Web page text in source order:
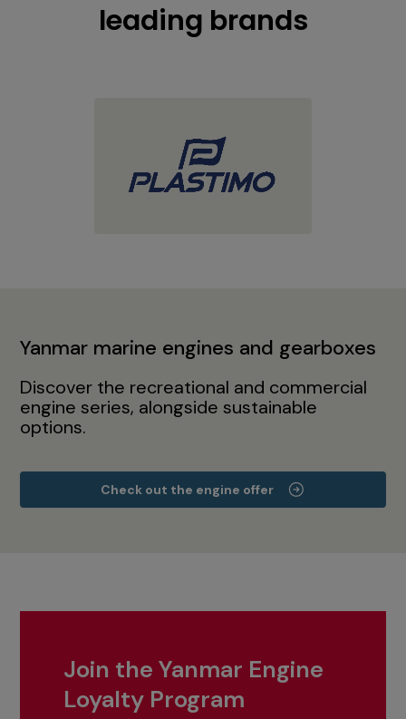
leading brands
Yanmar marine engines and gearboxes
Discover the recreational and commercial
engine series, alongside sustainable
options.
Check out the engine offer
Join the Yanmar Engine
Loyalty Program